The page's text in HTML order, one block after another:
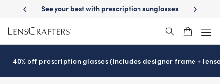
main
content
Delivery See your best with prescription sunglasses School-
40% off prescription glasses (Includes designer frame +